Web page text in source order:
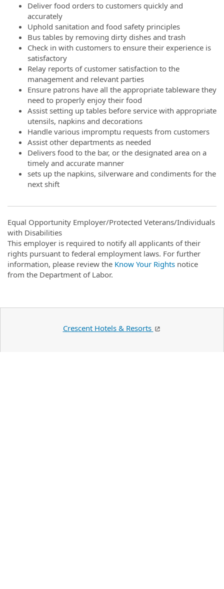
Deliver food orders to customers quickly and
accurately
Uphold sanitation and food safety principles
Bus tables by removing dirty dishes and trash
Check in with customers to ensure their experience is
satisfactory
Relay reports of customer satisfaction to the
management and relevant parties
Ensure patrons have all the appropriate tableware they
need to properly enjoy their food
Assist setting up tables before service with appropriate
utensils, napkins and decorations
Handle various impromptu requests from customers
Assist other departments as needed
Delivers food to the bar, or the designated area on a
timely and accurate manner
sets up the napkins, silverware and condiments for the
next shift
Equal Opportunity Employer/Protected Veterans/Individuals
with Disabilities
This employer is required to notify all applicants of their
rights pursuant to federal employment laws. For further
information, please review the Know Your Rights notice
from the Department of Labor.
Crescent Hotels & Resorts